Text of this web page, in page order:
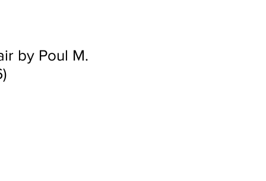
by Poul M.